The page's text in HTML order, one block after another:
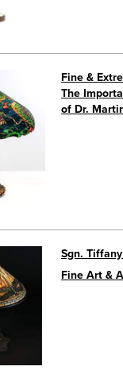
Fine &
The
of Dr.
Sgn.
Fine Art &